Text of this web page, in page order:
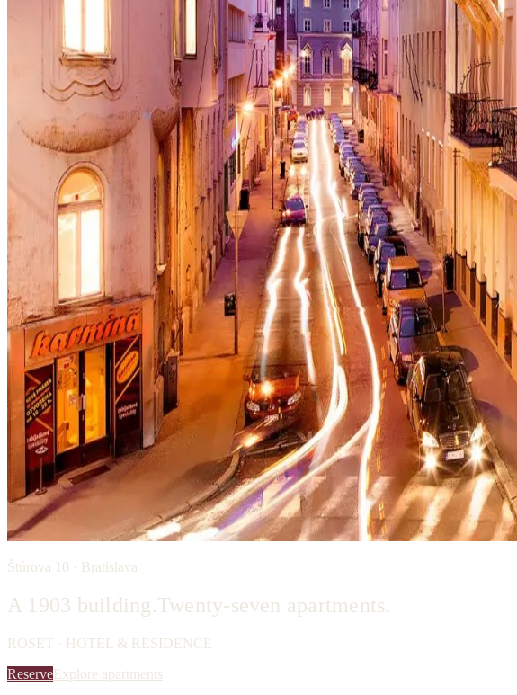
Štúrova 10 · Bratislava
A 1903 building.Twenty-seven apartments.
ROSET · HOTEL & RESIDENCE
ReserveExplore apartments